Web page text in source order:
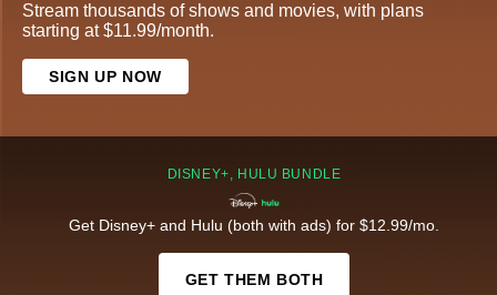
Stream thousands of shows and movies, with plans
starting at $11.99/month.
SIGN UP NOW
DISNEY+, HULU BUNDLE
Get Disney+ and Hulu (both with ads) for $12.99/mo.
GET THEM BOTH